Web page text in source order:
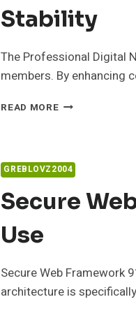
Stability
The Professional Digital
members. By enhancing
READ MOREPROFESSIONAL
FOR
STABILITY
GREBLOVZ2004
Secure
Use
Secure Web Framework
architecture is